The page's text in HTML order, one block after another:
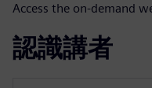
Access the on-demand
認識講者